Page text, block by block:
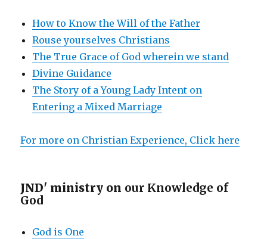
How to Know the Will of the Father
Rouse yourselves Christians
The True Grace of God wherein we stand
Divine Guidance
The Story of a Young Lady Intent on
Entering a Mixed Marriage
For more on Christian Experience, Click here
JND' ministry on our Knowledge of
God
God is One